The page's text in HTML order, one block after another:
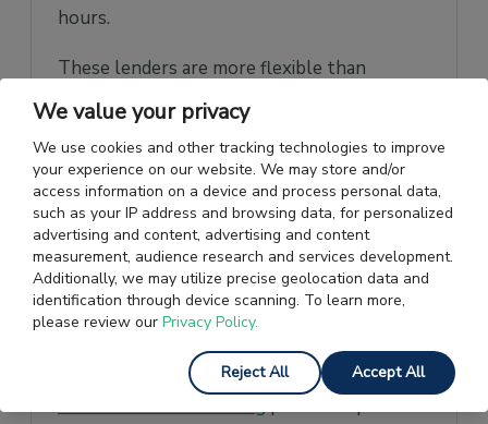
hours.
These lenders are more flexible than
traditional banks, often accepting startups
credit scores. However, this accessibility
comes at a price, with APRs typically
ranging from 6% up to 99%. This option
suits startups that prioritise speed and ease
of access over cost.
Revenue-Based Financing
Revenue-based financingprovides upfront
We value your privacy
We use cookies and other tracking technologies to improve
your experience on our website. We may store and/or
access information on a device and process personal data,
such as your IP address and browsing data, for personalized
advertising and content, advertising and content
measurement, audience research and services development.
Additionally, we may utilize precise geolocation data and
identification through device scanning. To learn more,
please review our Privacy Policy.
Reject All Accept All